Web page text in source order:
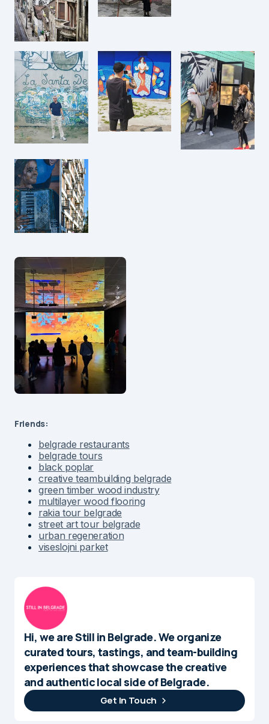
Friends:
belgrade restaurants
belgrade tours
black poplar
creative teambuilding belgrade
green timber wood industry
multilayer wood flooring
rakia tour belgrade
street art tour belgrade
urban regeneration
viseslojni parket
Hi, we are Still in Belgrade. We organize
curated tours, tastings, and team-building
experiences that showcase the creative
and authentic local side of Belgrade.
Get In Touch